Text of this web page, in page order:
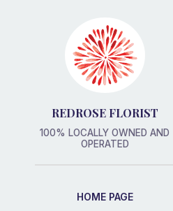
REDROSE FLORIST
100% LOCALLY OWNED AND
OPERATED
HOME PAGE